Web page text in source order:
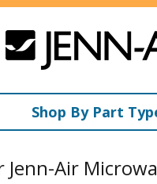
Shop By Part
Jenn-Air